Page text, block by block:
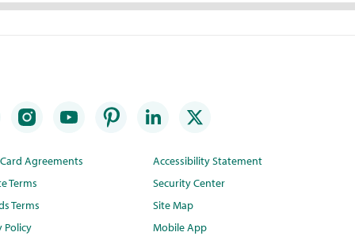
Agreements
Terms
Terms
Policy
Accessibility Statement
Security Center
Site Map
Mobile App